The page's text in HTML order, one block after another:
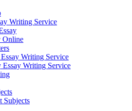
Writing Service
Online
Writing Service
Essay Writing Service
Subjects